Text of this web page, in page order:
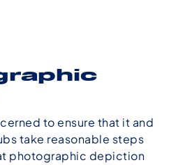
to ensure that it and
take reasonable steps
photographic depiction